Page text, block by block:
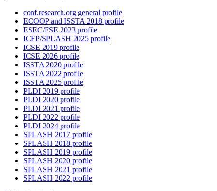
conf.research.org general profile
ECOOP and ISSTA 2018 profile
ESEC/FSE 2023 profile
ICFP/SPLASH 2025 profile
ICSE 2019 profile
ICSE 2026 profile
ISSTA 2020 profile
ISSTA 2022 profile
ISSTA 2025 profile
PLDI 2019 profile
PLDI 2020 profile
PLDI 2021 profile
PLDI 2022 profile
PLDI 2024 profile
SPLASH 2017 profile
SPLASH 2018 profile
SPLASH 2019 profile
SPLASH 2020 profile
SPLASH 2021 profile
SPLASH 2022 profile